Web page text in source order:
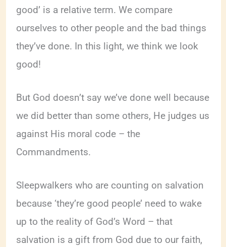
good’ is a relative term. We compare
ourselves to other people and the bad things
they’ve done. In this light, we think we look
good!
But God doesn’t say we’ve done well because
we did better than some others, He judges us
against His moral code – the
Commandments.
Sleepwalkers who are counting on salvation
because ‘they’re good people’ need to wake
up to the reality of God’s Word – that
salvation is a gift from God due to our faith,